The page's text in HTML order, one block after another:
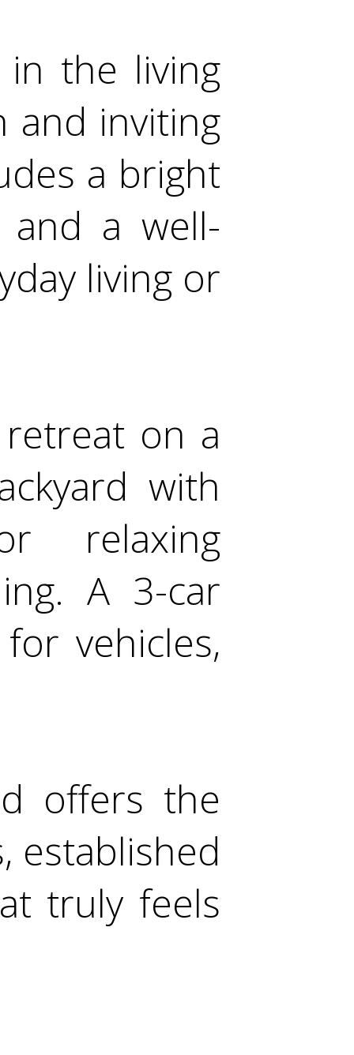
the living
and inviting
a bright
and a well-
living or
on a
with
relaxing
A 3-car
vehicles,
offers the
established
truly feels